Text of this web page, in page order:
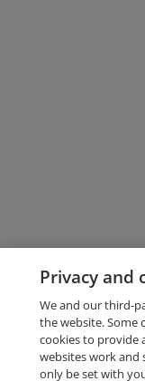
Privacy and
We and our third-
the website. Some
cookies to provide
websites work
only be set with